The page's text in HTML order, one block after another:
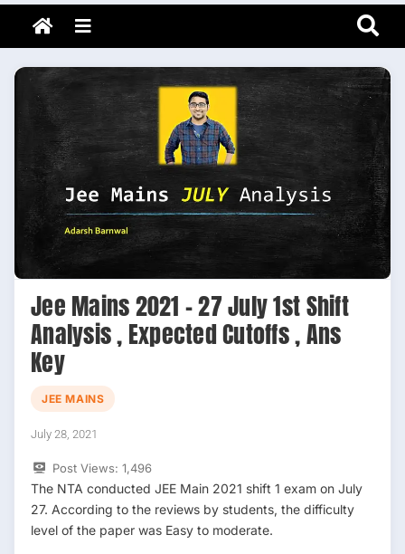
Skip
content
Adarsh Barnwal
Your Mentor & Guide
Menu
Jee Mains 2021 – 27 July 1st Shift
Analysis , Expected Cutoffs , Ans
Key
JEE MAINS
July 28, 2021
Post Views: 1,496
The NTA conducted JEE Main 2021 shift 1 exam on July
27. According to the reviews by students, the difficulty
level of the paper was Easy to moderate.